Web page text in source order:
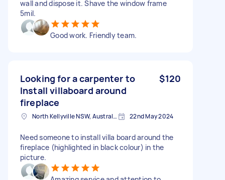
wall and dispose it. Shave the window frame
5mil.
Good work. Friendly team.
Looking for a carpenter to
Install villaboard around
fireplace
$120
North Kellyville NSW, Australia 22nd May 2024
Need someone to install villa board around the
fireplace (highlighted in black colour) in the
picture.